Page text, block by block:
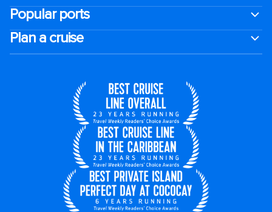
Popular ports
Plan a cruise